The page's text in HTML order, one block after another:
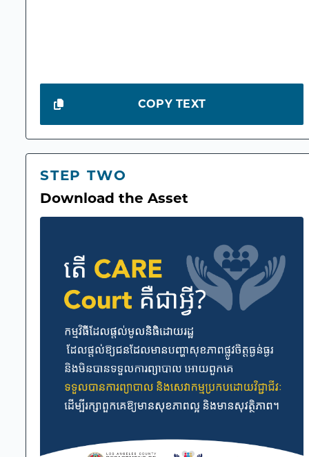
COPY TEXT
STEP TWO
Download the Asset